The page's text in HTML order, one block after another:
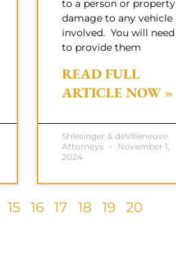
to a person or property
damage to any vehicle
involved. You will need
to provide them
READ FULL
ARTICLE NOW »
Shlesinger & deVilleneuve
Attorneys
November 1,
2024
15 16 17 18 19 20